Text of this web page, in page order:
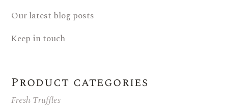
Our latest blog posts
Keep in touch
Product categories
Fresh Truffles